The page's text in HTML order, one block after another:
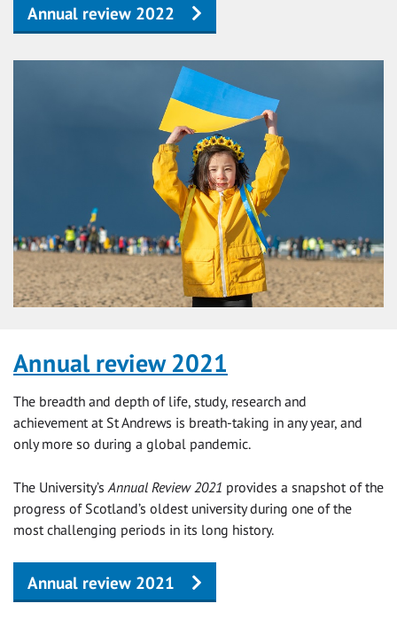
Annual review 2022
Annual review 2021
The breadth and depth of life, study, research and
achievement at St Andrews is breath-taking in any year, and
only more so during a global pandemic.
The University’sAnnual Review 2021 provides a snapshot of the
progress of Scotland’s oldest university during one of the
most challenging periods in its long history.
Annual review 2021